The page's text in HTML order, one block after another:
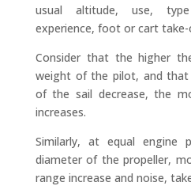
usual altitude, use,
experience, foot or cart
Consider that the higher
weight of the pilot, and that
of the sail decrease, the
increases.
Similarly, at equal engine
diameter of the propeller,
range increase and noise,